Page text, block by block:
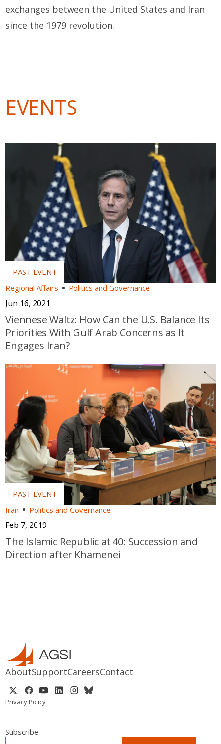
exchanges between the United States and Iran
since the 1979 revolution.
EVENTS
Regional Affairs Politics and Governance
Jun 16, 2021
Viennese Waltz: How Can the U.S. Balance Its
Priorities With Gulf Arab Concerns as It
Engages Iran?
Iran Politics and Governance
Feb 7, 2019
The Islamic Republic at 40: Succession and
Direction after Khamenei
AboutSupportCareersContact
Privacy Policy
Subscribe